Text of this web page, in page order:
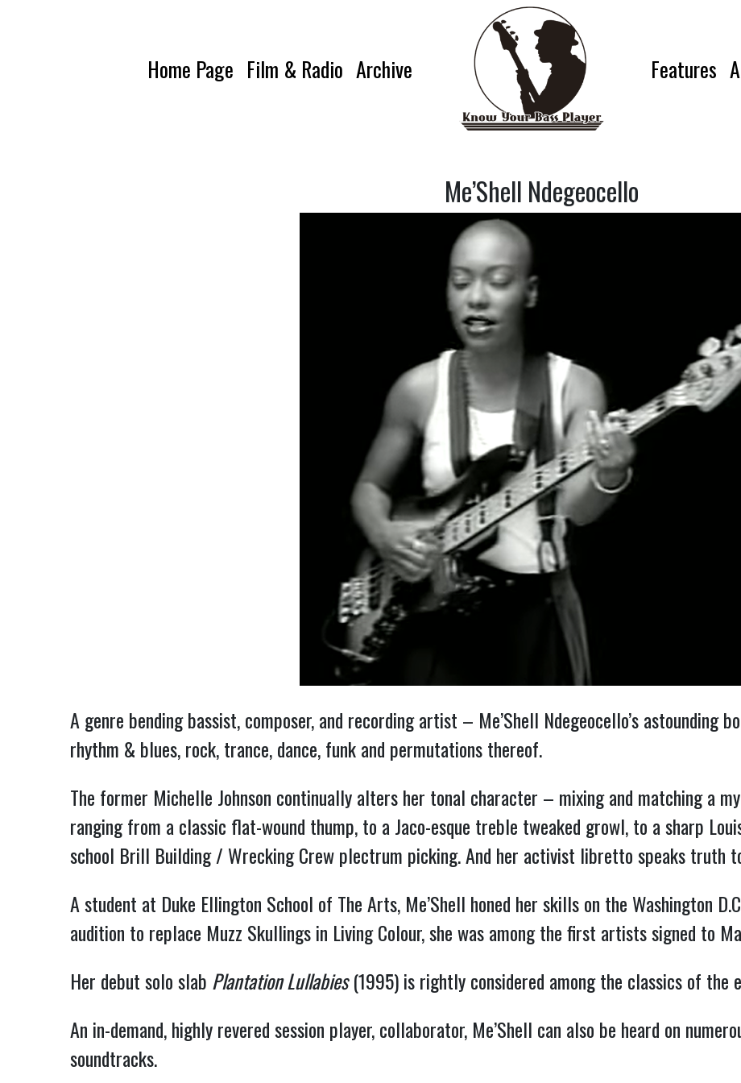
Home Page Film & Radio Archive Features
Me’Shell Ndegeocello
A genre bending bassist, composer, and recording artist – Me’Shell Ndegeocello’s astounding
rhythm & blues, rock, trance, dance, funk and permutations thereof.
The former Michelle Johnson continually alters her tonal character – mixing and matching a
ranging from a classic flat-wound thump, to a Jaco-esque treble tweaked growl, to a sharp
school Brill Building / Wrecking Crew plectrum picking. And her activist libretto speaks truth
A student at Duke Ellington School of The Arts, Me’Shell honed her skills on the Washington
audition to replace Muzz Skullings in Living Colour, she was among the first artists signed to
Her debut solo slab Plantation Lullabies(1995) is rightly considered among the classics of the
An in-demand, highly revered session player, collaborator, Me’Shell can also be heard on
soundtracks.